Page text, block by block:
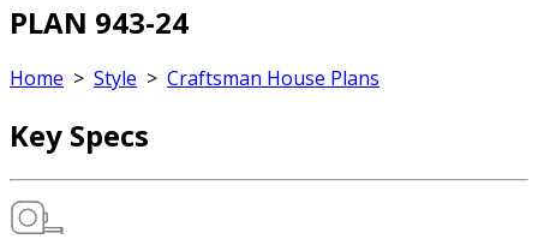
PLAN 943-24
Home > Style > Craftsman House Plans
Key Specs